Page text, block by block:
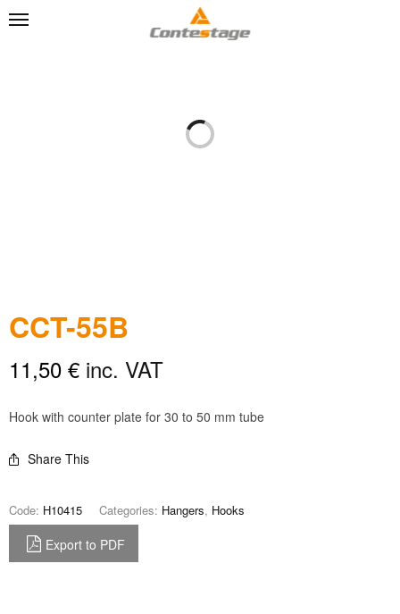
CCT-55B
11,50 € inc. VAT
Hook with counter plate for 30 to 50 mm tube
Share This
Code: H10415 Categories: Hangers, Hooks
Export to PDF